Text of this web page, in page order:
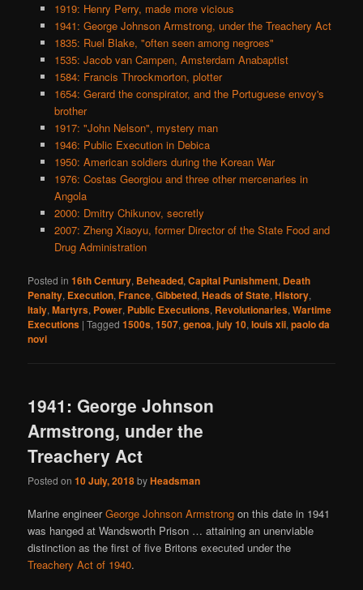
1919: Henry Perry, made more vicious
1941: George Johnson Armstrong, under the Treachery Act
1835: Ruel Blake, "often seen among negroes"
1535: Jacob van Campen, Amsterdam Anabaptist
1584: Francis Throckmorton, plotter
1654: Gerard the conspirator, and the Portuguese envoy's
brother
1917: "John Nelson", mystery man
1946: Public Execution in Debica
1950: American soldiers during the Korean War
1976: Costas Georgiou and three other mercenaries in
Angola
2000: Dmitry Chikunov, secretly
2007: Zheng Xiaoyu, former Director of the State Food and
Drug Administration
Posted in 16th Century, Beheaded,Capital Punishment, Death
Penalty, Execution,France,Gibbeted,Heads of State,History,
Italy,Martyrs, Power, Public Executions, Revolutionaries,Wartime
Executions |Tagged 1500s,1507,genoa,july 10,louis xii,paolo da
novi
1941: George Johnson
Armstrong, under the
Treachery Act
Posted on10 July, 2018byHeadsman
Marine engineerGeorge Johnson Armstrong on this date in 1941
was hanged at Wandsworth Prison … attaining an unenviable
distinction as the first of five Britons executed under the
Treachery Act of 1940.